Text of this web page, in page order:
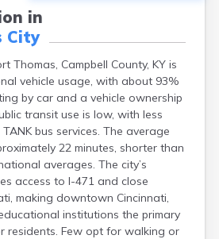
in
City
Thomas, Campbell County, KY is
vehicle usage, with about 93%
by car and a vehicle ownership
transit use is low, with less
bus services. The average
22 minutes, shorter than
averages. The city’s
access to I-471 and close
making downtown Cincinnati,
institutions the primary
residents. Few opt for walking or
Bandana
Barbourville
Bardstown
Bardwell
Barlow
Beattyville
Beaver Dam
Bedford
Beech Grove
Beechmont
Belfry
Bellevue